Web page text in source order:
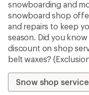
snowboarding and
snowboard shop
and repairs to keep
season. Did you know
discount on shop
belt waxes?
Snow shop